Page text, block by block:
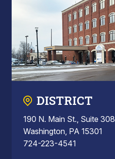
DISTRICT
190 N. Main St., Suite 308
Washington, PA 15301
724-223-4541